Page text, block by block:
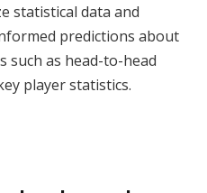
statistical data and
predictions about
such as head-to-head
player statistics.